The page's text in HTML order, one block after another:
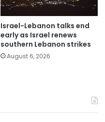
Israel-Lebanon talks end
early as Israel renews
southern Lebanon strikes
August 6, 2026